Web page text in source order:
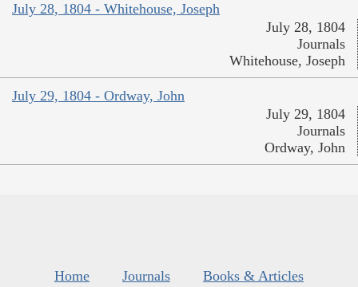
July 28, 1804 - Whitehouse, Joseph
July 28, 1804
Journals
Whitehouse, Joseph
July 29, 1804 - Ordway, John
July 29, 1804
Journals
Ordway, John
Home Journals
Books & Articles